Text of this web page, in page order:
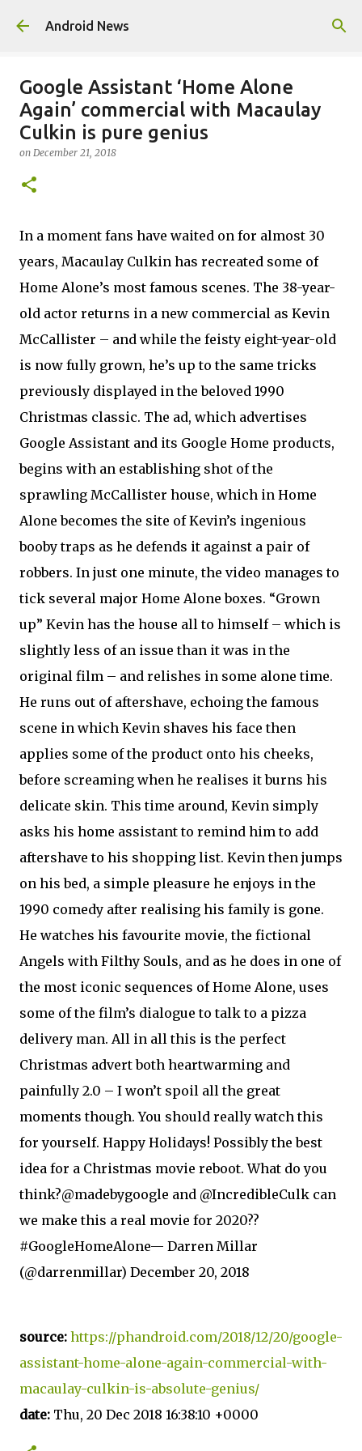
Skip to main content
Android News
Google Assistant ‘Home Alone
Again’ commercial with Macaulay
Culkin is pure genius
on December 21, 2018
In a moment fans have waited on for almost 30
years, Macaulay Culkin has recreated some of
Home Alone’s most famous scenes. The 38-year-
old actor returns in a new commercial as Kevin
McCallister – and while the feisty eight-year-old
is now fully grown, he’s up to the same tricks
previously displayed in the beloved 1990
Christmas classic. The ad, which advertises
Google Assistant and its Google Home products,
begins with an establishing shot of the
sprawling McCallister house, which in Home
Alone becomes the site of Kevin’s ingenious
booby traps as he defends it against a pair of
robbers. In just one minute, the video manages to
tick several major Home Alone boxes. “Grown
up” Kevin has the house all to himself – which is
slightly less of an issue than it was in the
original film – and relishes in some alone time.
He runs out of aftershave, echoing the famous
scene in which Kevin shaves his face then
applies some of the product onto his cheeks,
before screaming when he realises it burns his
delicate skin. This time around, Kevin simply
asks his home assistant to remind him to add
aftershave to his shopping list. Kevin then jumps
on his bed, a simple pleasure he enjoys in the
1990 comedy after realising his family is gone.
He watches his favourite movie, the fictional
Angels with Filthy Souls, and as he does in one of
the most iconic sequences of Home Alone, uses
some of the film’s dialogue to talk to a pizza
delivery man. All in all this is the perfect
Christmas advert both heartwarming and
painfully 2.0 – I won’t spoil all the great
moments though. You should really watch this
for yourself. Happy Holidays! Possibly the best
idea for a Christmas movie reboot. What do you
think?@madebygoogle and @IncredibleCulk can
we make this a real movie for 2020??
#GoogleHomeAlone— Darren Millar
(@darrenmillar) December 20, 2018
source: https://phandroid.com/2018/12/20/google-
assistant-home-alone-again-commercial-with-
macaulay-culkin-is-absolute-genius/
date: Thu, 20 Dec 2018 16:38:10 +0000